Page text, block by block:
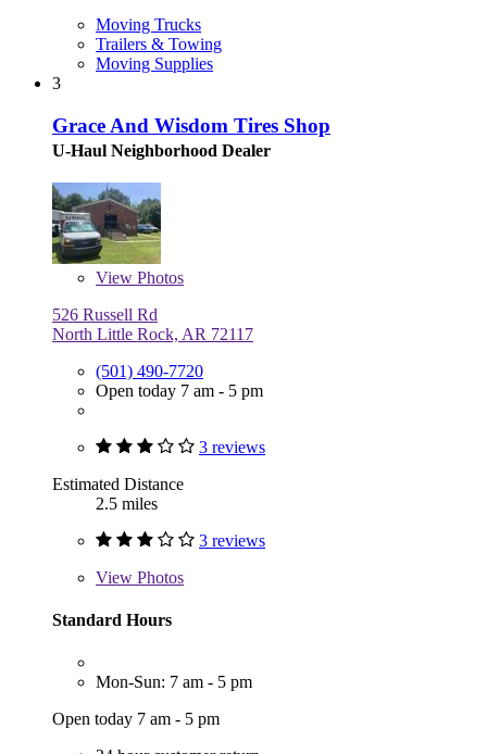
Moving Trucks
Trailers & Towing
Moving Supplies
3
Grace And Wisdom Tires Shop
U-Haul Neighborhood Dealer
View Photos
526 Russell Rd
North Little Rock, AR 72117
(501) 490-7720
Open today 7 am - 5 pm
3 reviews
Estimated Distance
2.5 miles
3 reviews
View Photos
Standard Hours
Mon-Sun: 7 am - 5 pm
Open today 7 am - 5 pm